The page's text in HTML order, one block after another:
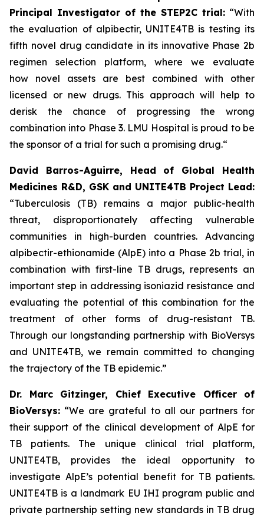
Principal Investigator of the STEP2C trial: “With
the evaluation of alpibectir, UNITE4TB is testing its
fifth novel drug candidate in its innovative Phase 2b
regimen selection platform, where we evaluate
how novel assets are best combined with other
licensed or new drugs. This approach will help to
derisk the chance of progressing the wrong
combination into Phase 3. LMU Hospital is proud to be
the sponsor of a trial for such a promising drug.“
David Barros-Aguirre, Head of Global Health
Medicines R&D, GSK and UNITE4TB Project Lead:
“Tuberculosis (TB) remains a major public-health
threat, disproportionately affecting vulnerable
communities in high-burden countries. Advancing
alpibectir-ethionamide (AlpE) into a Phase 2b trial, in
combination with first-line TB drugs, represents an
important step in addressing isoniazid resistance and
evaluating the potential of this combination for the
treatment of other forms of drug-resistant TB.
Through our longstanding partnership with BioVersys
and UNITE4TB, we remain committed to changing
the trajectory of the TB epidemic.”
Dr. Marc Gitzinger, Chief Executive Officer of
BioVersys: “We are grateful to all our partners for
their support of the clinical development of AlpE for
TB patients. The unique clinical trial platform,
UNITE4TB, provides the ideal opportunity to
investigate AlpE’s potential benefit for TB patients.
UNITE4TB is a landmark EU IHI program public and
private partnership setting new standards in TB drug